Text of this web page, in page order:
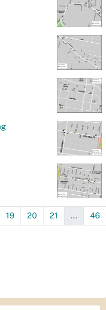
19 20 21 ... 46